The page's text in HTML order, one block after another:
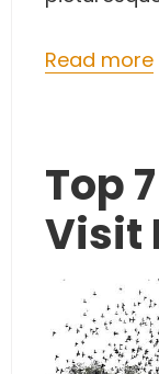
Read more
Top
Visit